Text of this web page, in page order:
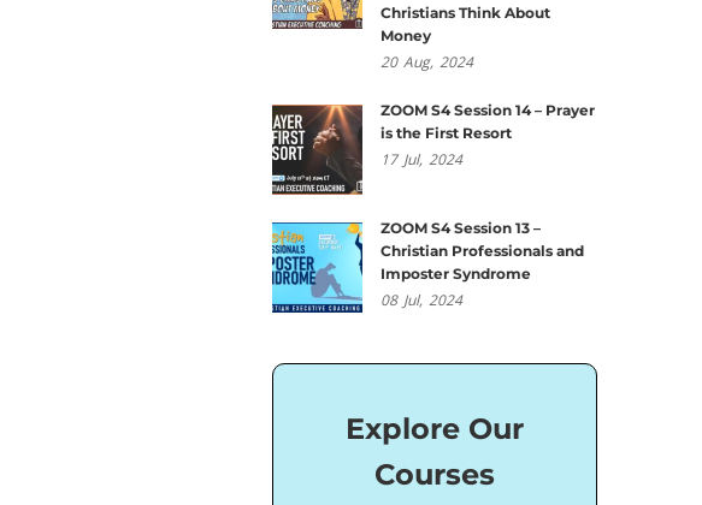
Christians Think About
Money
20 Aug, 2024
ZOOM S4 Session 14 – Prayer
is the First Resort
17 Jul, 2024
ZOOM S4 Session 13 –
Christian Professionals and
Imposter Syndrome
08 Jul, 2024
Explore Our
Courses